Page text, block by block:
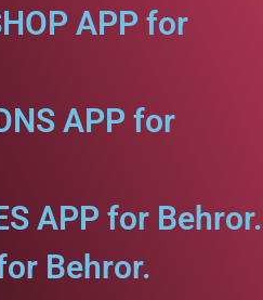
APP for
APP for
APP for Behror.
Behror.